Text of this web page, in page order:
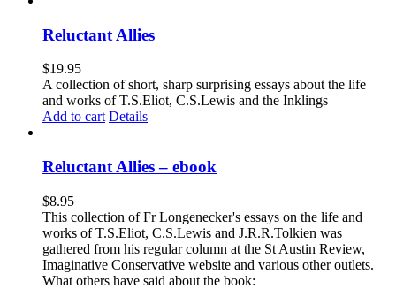
Reluctant Allies
$19.95
A collection of short, sharp surprising essays about the life
and works of T.S.Eliot, C.S.Lewis and the Inklings
Add to cart Details
Reluctant Allies – ebook
$8.95
This collection of Fr Longenecker's essays on the life and
works of T.S.Eliot, C.S.Lewis and J.R.R.Tolkien was
gathered from his regular column at the St Austin Review,
Imaginative Conservative website and various other outlets.
What others have said about the book: